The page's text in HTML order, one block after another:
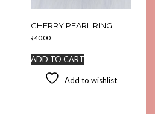
CHERRY PEARL RING
₹40.00
ADD TO CART
Add to wishlist